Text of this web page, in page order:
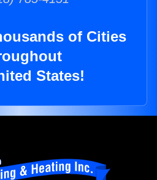
of Cities
States!